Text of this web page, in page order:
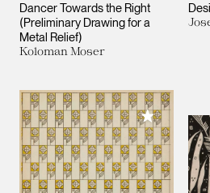
Dancer Towards the Right
(Preliminary Drawing for a
Metal Relief)
Koloman Moser
Add to My